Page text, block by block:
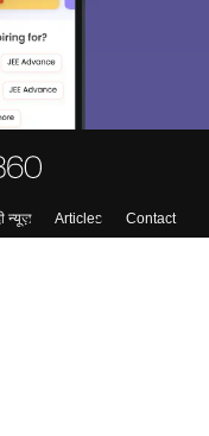
न्यूज़ Articles
Contact